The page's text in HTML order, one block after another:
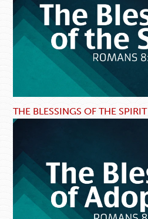
THE BLESSINGS OF THE SPIRIT